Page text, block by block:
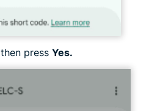
then press Yes.